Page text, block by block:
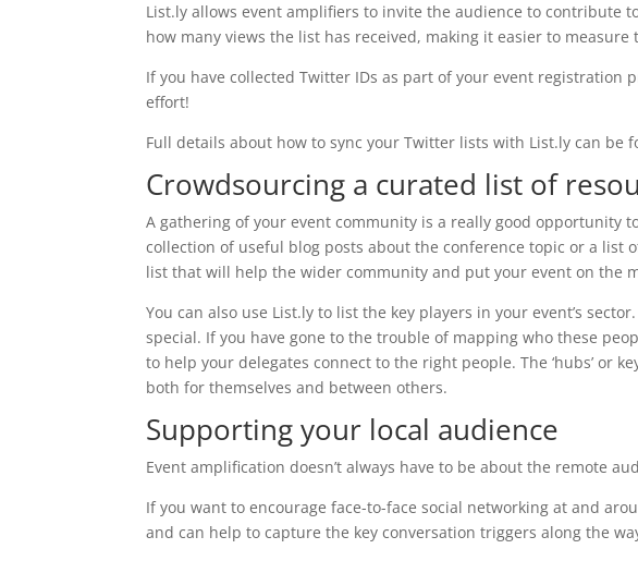
List.ly allows event amplifiers to invite the audience to contribute
how many views the list has received, making it easier to
If you have collected Twitter IDs as part of your event
effort!
Full details about how to sync your Twitter lists with List.ly can be
Crowdsourcing a curated list of
A gathering of your event community is a really good opportunity
collection of useful blog posts about the conference topic or a list
list that will help the wider community and put your event on the
You can also use List.ly to list the key players in your event’s
special. If you have gone to the trouble of mapping who these
to help your delegates connect to the right people. The ‘hubs’ or
both for themselves and between others.
Supporting your local audience
Event amplification doesn’t always have to be about the remote
If you want to encourage face-to-face social networking at and
and can help to capture the key conversation triggers along the